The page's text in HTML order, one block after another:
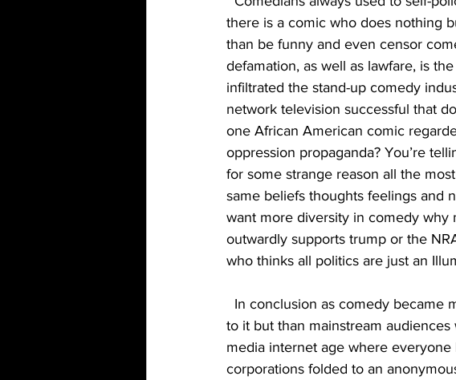
there is a comic who does nothing
than be funny and even censor
defamation, as well as lawfare, is
infiltrated the stand-up comedy
network television successful that
one African American comic
oppression propaganda? You’re
for some strange reason all the
same beliefs thoughts feelings and
want more diversity in comedy why
outwardly supports trump or the
who thinks all politics are just an
to it but than mainstream
media internet age where
corporations folded to an